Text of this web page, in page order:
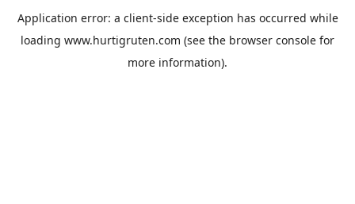
Application error: a client-side exception has occurred while
loading www.hurtigruten.com (see the browser console for
more information).